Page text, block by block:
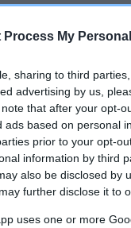
Process My
sharing to third
advertising by us,
that after your opt-
based on personal
prior to your opt-
information by third
also be disclosed by
further disclose it to
uses one or more
. Some tests
evidence,
to
to